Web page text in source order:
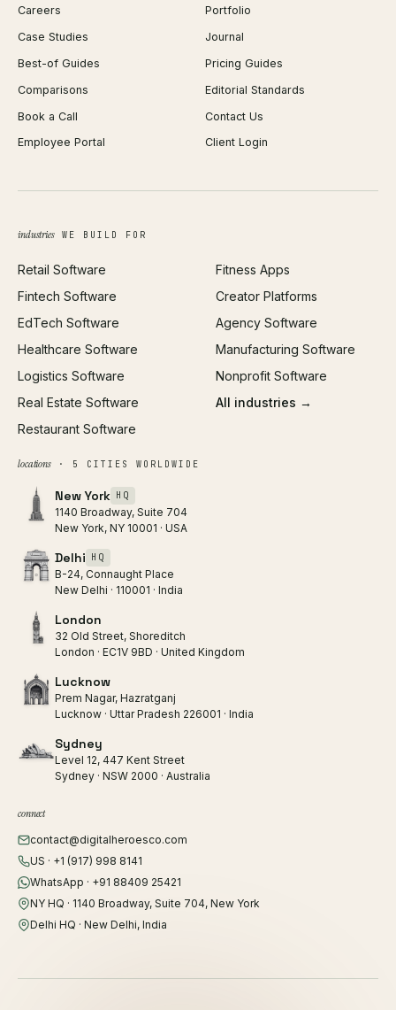
WordPress Development
Webflow Development
React Development
iOS App Development
Android App Development
Web Design
Brand Identity
SEO
All services →
Favicon Generator
Image Compressor
Background Remover
PDF Merge
Profit Calculator
ROAS Calculator
Open Graph Preview
Careers
Portfolio
Case Studies
Journal
Best-of Guides
Pricing Guides
Comparisons
Editorial Standards
Book a Call
Contact Us
Employee Portal
Client Login
industriesWE BUILD FOR
Retail Software
Fintech Software
EdTech Software
Healthcare Software
Logistics Software
Real Estate Software
Restaurant Software
Fitness Apps
Creator Platforms
Agency Software
Manufacturing Software
Nonprofit Software
All industries →
locations· 5 CITIES WORLDWIDE
New York HQ
1140 Broadway, Suite 704
New York, NY 10001 · USA
Delhi HQ
B-24, Connaught Place
New Delhi · 110001 · India
London
32 Old Street, Shoreditch
London · EC1V 9BD · United Kingdom
Lucknow
Prem Nagar, Hazratganj
Lucknow · Uttar Pradesh 226001 · India
Sydney
Level 12, 447 Kent Street
Sydney · NSW 2000 · Australia
connect
contact@digitalheroesco.com
US · +1 (917) 998 8141
WhatsApp · +91 88409 25421
NY HQ · 1140 Broadway, Suite 704, New York
Delhi HQ · New Delhi, India